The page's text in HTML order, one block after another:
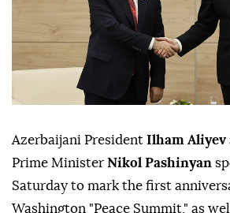
Azerbaijani President Ilham Aliyev
Prime Minister Nikol Pashinyan
Saturday to mark the first
Washington "Peace Summit," as